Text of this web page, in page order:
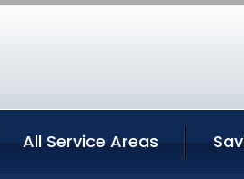
All Service Areas